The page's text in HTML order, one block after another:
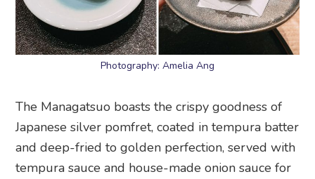
Photography: Amelia Ang
The Managatsuo boasts the crispy goodness of
Japanese silver pomfret, coated in tempura batter
and deep-fried to golden perfection, served with
tempura sauce and house-made onion sauce for